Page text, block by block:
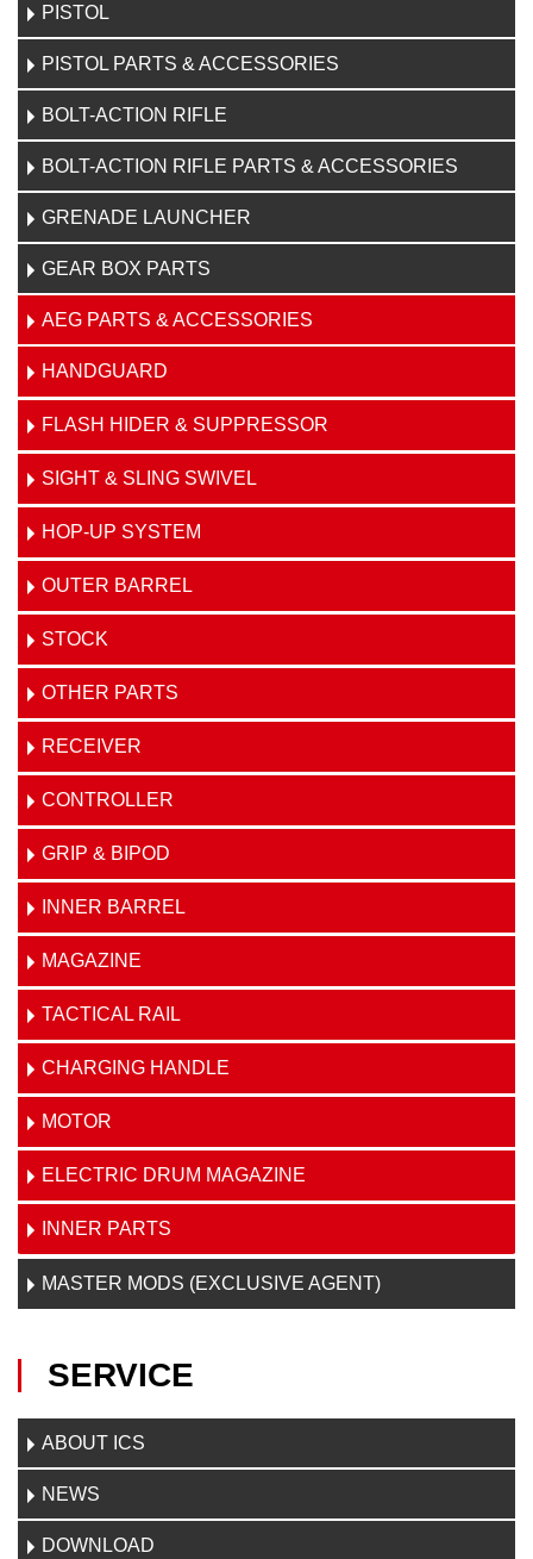
PISTOL
PISTOL PARTS & ACCESSORIES
BOLT-ACTION RIFLE
BOLT-ACTION RIFLE PARTS & ACCESSORIES
GRENADE LAUNCHER
GEAR BOX PARTS
AEG PARTS & ACCESSORIES
HANDGUARD
FLASH HIDER & SUPPRESSOR
SIGHT & SLING SWIVEL
HOP-UP SYSTEM
OUTER BARREL
STOCK
OTHER PARTS
RECEIVER
CONTROLLER
GRIP & BIPOD
INNER BARREL
MAGAZINE
TACTICAL RAIL
CHARGING HANDLE
MOTOR
ELECTRIC DRUM MAGAZINE
INNER PARTS
MASTER MODS (EXCLUSIVE AGENT)
SERVICE
ABOUT ICS
NEWS
DOWNLOAD